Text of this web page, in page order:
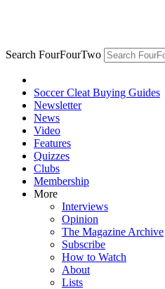
Search FourFourTwo
Soccer Cleat Buying Guides
Newsletter
News
Video
Features
Quizzes
Clubs
Membership
More
Interviews
Opinion
The Magazine Archive
Subscribe
How to Watch
About
Lists